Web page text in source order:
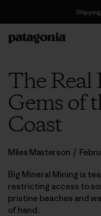
The
Gems of
Coast
Miles Masterson /
Big Mineral Mining is
restricting access to
pristine beaches and
of hand.